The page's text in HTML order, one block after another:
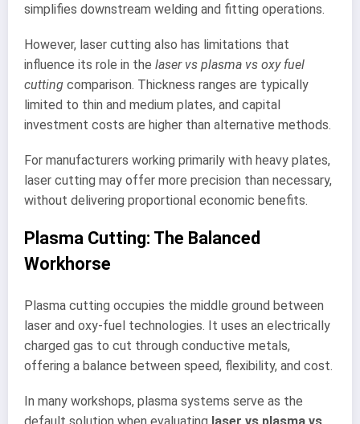
simplifies downstream welding and fitting operations.
However, laser cutting also has limitations that
influence its role in the laser vs plasma vs oxy fuel
cutting comparison. Thickness ranges are typically
limited to thin and medium plates, and capital
investment costs are higher than alternative methods.
For manufacturers working primarily with heavy plates,
laser cutting may offer more precision than necessary,
without delivering proportional economic benefits.
Plasma Cutting: The Balanced
Workhorse
Plasma cutting occupies the middle ground between
laser and oxy-fuel technologies. It uses an electrically
charged gas to cut through conductive metals,
offering a balance between speed, flexibility, and cost.
In many workshops, plasma systems serve as the